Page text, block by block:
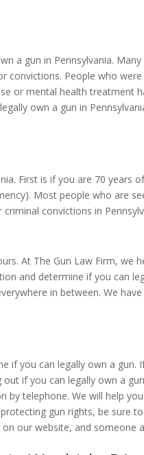
a gun in Pennsylvania.
convictions. People who
or mental health
own a gun in
First is if you are 70
Most people who are
convictions in
At The Gun Law Firm,
and determine if you can
in between. We
you can legally own a
if you can legally own a
telephone. We will help
gun rights, be sure
our website, and someone